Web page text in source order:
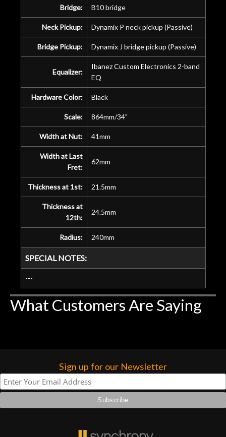
Bridge: B10 bridge
Neck Pickup: Dynamix P neck pickup (Passive)
Bridge Pickup: Dynamix J bridge pickup (Passive)
Equalizer:
Ibanez Custom Electronics 2-band
EQ
Hardware Color: Black
Scale: 864mm/34"
Width at Nut: 41mm
Width at Last
Fret:
62mm
Thickness at 1st: 21.5mm
Thickness at
12th:
24.5mm
Radius: 240mm
SPECIAL NOTES:
---
What Customers Are Saying
Sign up for our Newsletter